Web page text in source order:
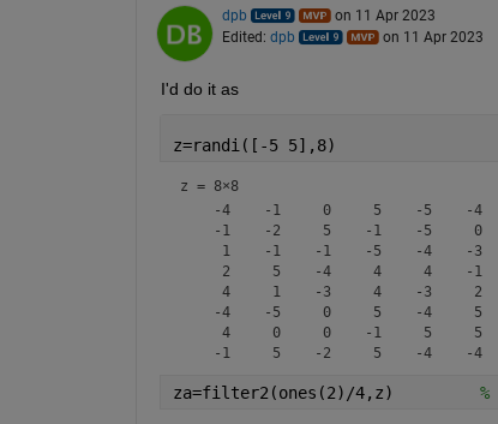
dpb
on 11 Apr 2023
Edited: dpb on 11 Apr 2023
I'd do it as
z=randi([-5 5],8)
z = 8×8
-4    -1     0     5    -5    -4
-1    -2     5    -1    -5     0
1    -1    -1    -5    -4    -3
2     5    -4     4     4    -1
4     1    -3     4    -3     2
-4    -5     0     5    -4     5
4     0     0    -1     5     5
za=filter2(ones(2)/4,z)